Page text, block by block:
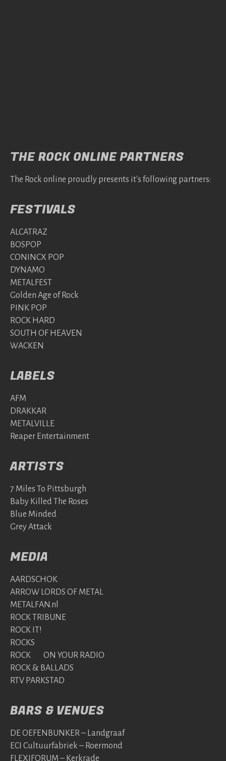
THE ROCK ONLINE PARTNERS
The Rock online proudly presents it's following partners:
FESTIVALS
ALCATRAZ
BOSPOP
CONINCX POP
DYNAMO
METALFEST
Golden Age of Rock
PINK POP
ROCK HARD
SOUTH OF HEAVEN
WACKEN
LABELS
AFM
DRAKKAR
METALVILLE
Reaper Entertainment
ARTISTS
7 Miles To Pittsburgh
Baby Killed The Roses
Blue Minded
Grey Attack
MEDIA
AARDSCHOK
ARROW LORDS OF METAL
METALFAN.nl
ROCK TRIBUNE
ROCK IT!
ROCKS
ROCK ON YOUR RADIO
ROCK & BALLADS
RTV PARKSTAD
BARS & VENUES
DE OEFENBUNKER – Landgraaf
ECI Cultuurfabriek – Roermond
FLEXIFORUM – Kerkrade